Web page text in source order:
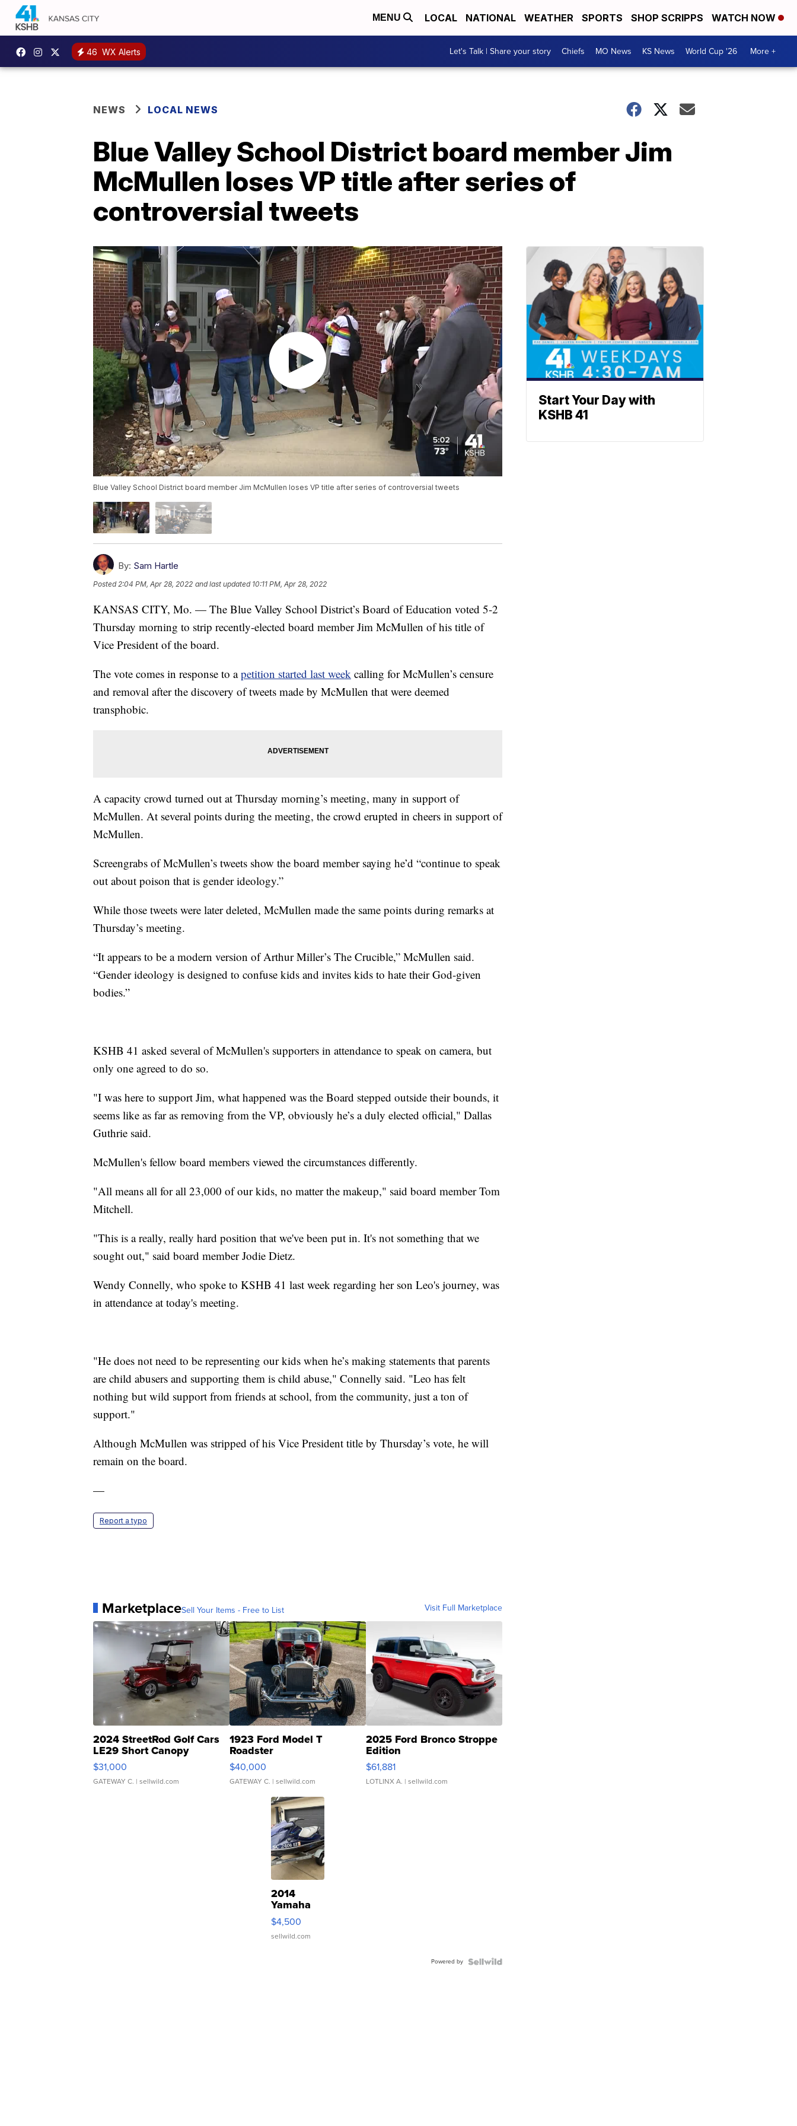
MENU LOCAL NATIONAL WEATHER SPORTS SHOP SCRIPPS WATCH NOW
46 WX Alerts Let's Talk | Share your story Chiefs MO News KS News World Cup '26 More +
NEWS LOCAL NEWS
Blue Valley School District board member Jim
McMullen loses VP title after series of
controversial tweets
Blue Valley School District board member Jim McMullen loses VP title after series of controversial tweets
By: Sam Hartle
Posted 2:04 PM, Apr 28, 2022 and last updated 10:11 PM, Apr 28, 2022
KANSAS CITY, Mo. — The Blue Valley School District’s Board of Education voted 5-2
Thursday morning to strip recently-elected board member Jim McMullen of his title of
Vice President of the board.
The vote comes in response to apetition started last week calling for McMullen’s censure
and removal after the discovery of tweets made by McMullen that were deemed
transphobic.
A capacity crowd turned out at Thursday morning’s meeting, many in support of
McMullen. At several points during the meeting, the crowd erupted in cheers in support of
McMullen.
Screengrabs of McMullen’s tweets show the board member saying he’d “continue to speak
out about poison that is gender ideology.”
While those tweets were later deleted, McMullen made the same points during remarks at
Thursday’s meeting.
“It appears to be a modern version of Arthur Miller’s The Crucible,” McMullen said.
“Gender ideology is designed to confuse kids and invites kids to hate their God-given
bodies.”
KSHB 41 asked several of McMullen's supporters in attendance to speak on camera, but
only one agreed to do so.
"I was here to support Jim, what happened was the Board stepped outside their bounds, it
seems like as far as removing from the VP, obviously he’s a duly elected official," Dallas
Guthrie said.
McMullen's fellow board members viewed the circumstances differently.
"All means all for all 23,000 of our kids, no matter the makeup," said board member Tom
Mitchell.
"This is a really, really hard position that we've been put in. It's not something that we
sought out," said board member Jodie Dietz.
Wendy Connelly, who spoke to KSHB 41 last week regarding her son Leo's journey, was
in attendance at today's meeting.
"He does not need to be representing our kids when he’s making statements that parents
are child abusers and supporting them is child abuse," Connelly said. "Leo has felt
nothing but wild support from friends at school, from the community, just a ton of
support."
Although McMullen was stripped of his Vice President title by Thursday’s vote, he will
remain on the board.
—
Report a typo
MarketplaceSell Your Items - Free to List Visit Full Marketplace
2024 StreetRod Golf Cars
LE29 Short Canopy
$31,000
GATEWAY C. | sellwild.com
1923 Ford Model T
Roadster
$40,000
GATEWAY C. | sellwild.com
2025 Ford Bronco Stroppe
Edition
$61,881
LOTLINX A. | sellwild.com
2014
Yamaha
VX Deluxe
$4,500
sellwild.com
Powered by
Start Your Day with
KSHB 41